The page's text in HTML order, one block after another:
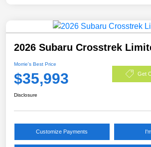
2026 Subaru Crosstrek
Morrie's Best Price
$35,993 Get
Disclosure
Customize Payments